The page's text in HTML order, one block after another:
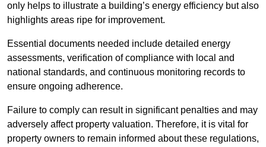
only helps to illustrate a building’s energy efficiency but also
highlights areas ripe for improvement.
Essential documents needed include detailed energy
assessments, verification of compliance with local and
national standards, and continuous monitoring records to
ensure ongoing adherence.
Failure to comply can result in significant penalties and may
adversely affect property valuation. Therefore, it is vital for
property owners to remain informed about these regulations,